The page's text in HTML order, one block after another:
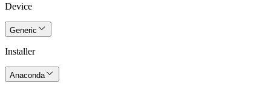
Device
Generic
Installer
Anaconda